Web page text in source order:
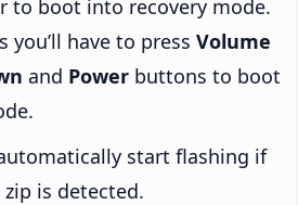
to boot into recovery mode.
you’ll have to press Volume
and Power buttons to boot
start flashing if
is detected.